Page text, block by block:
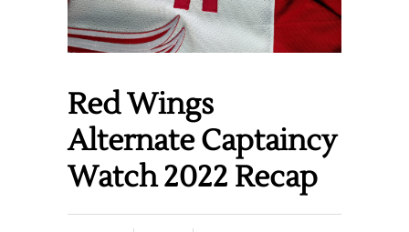
Red Wings
Alternate Captaincy
Watch 2022 Recap